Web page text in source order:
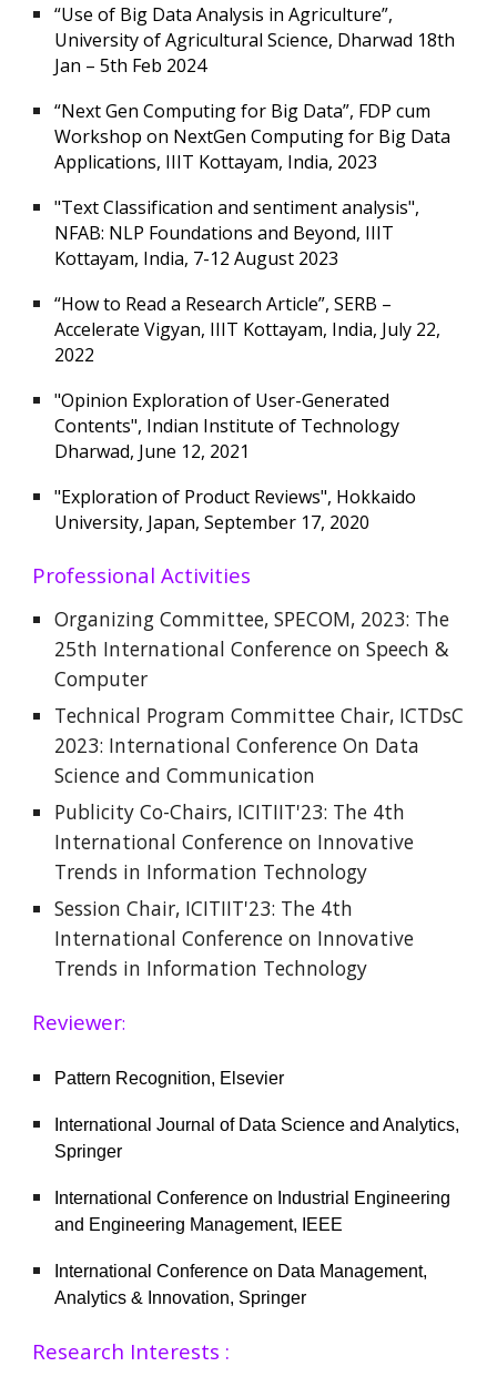
“Use of Big Data Analysis in Agriculture”,
University of Agricultural Science, Dharwad 18th
Jan – 5th Feb 2024
“Next Gen Computing for Big Data”, FDP cum
Workshop on NextGen Computing for Big Data
Applications, IIIT Kottayam, India, 2023
"Text Classification and sentiment analysis",
NFAB: NLP Foundations and Beyond, IIIT
Kottayam, India, 7-12 August 2023
“How to Read a Research Article”, SERB –
Accelerate Vigyan, IIIT Kottayam, India, July 22,
2022
"Opinion Exploration of User-Generated
Contents", Indian Institute of Technology
Dharwad, June 12, 2021
"Exploration of Product Reviews", Hokkaido
University, Japan, September 17, 2020
Professional Activities
Organizing Committee, SPECOM, 2023: The
25th International Conference on Speech &
Computer
Technical Program Committee Chair, ICTDsC
2023: International Conference On Data
Science and Communication
Publicity Co-Chairs, ICITIIT'23: The 4th
International Conference on Innovative
Trends in Information Technology
Session Chair, ICITIIT'23: The 4th
International Conference on Innovative
Trends in Information Technology
Reviewer:
Pattern Recognition, Elsevier
International Journal of Data Science and Analytics,
Springer
International Conference on Industrial Engineering
and Engineering Management, IEEE
International Conference on Data Management,
Analytics & Innovation, Springer
Research Interests :